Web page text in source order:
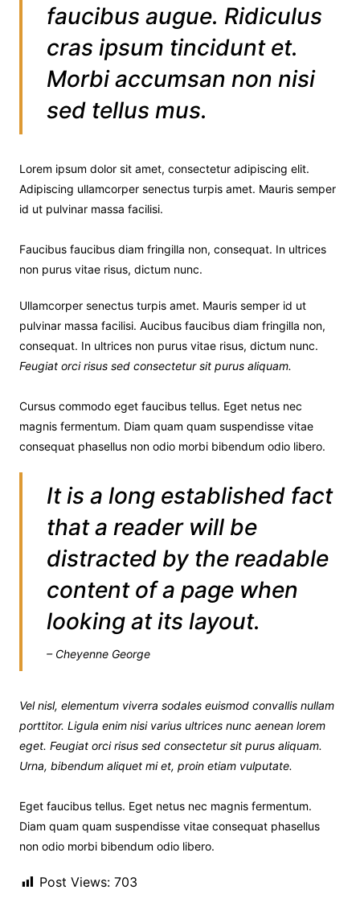
faucibus augue. Ridiculus
cras ipsum tincidunt et.
Morbi accumsan non nisi
sed tellus mus.
Lorem ipsum dolor sit amet, consectetur adipiscing elit.
Adipiscing ullamcorper senectus turpis amet. Mauris semper
id ut pulvinar massa facilisi.
Faucibus faucibus diam fringilla non, consequat. In ultrices
non purus vitae risus, dictum nunc.
Ullamcorper senectus turpis amet. Mauris semper id ut
pulvinar massa facilisi. Aucibus faucibus diam fringilla non,
consequat. In ultrices non purus vitae risus, dictum nunc.
Feugiat orci risus sed consectetur sit purus aliquam.
Cursus commodo eget faucibus tellus. Eget netus nec
magnis fermentum. Diam quam quam suspendisse vitae
consequat phasellus non odio morbi bibendum odio libero.
It is a long established fact
that a reader will be
distracted by the readable
content of a page when
looking at its layout.
– Cheyenne George
Vel nisl, elementum viverra sodales euismod convallis nullam
porttitor. Ligula enim nisi varius ultrices nunc aenean lorem
eget. Feugiat orci risus sed consectetur sit purus aliquam.
Urna, bibendum aliquet mi et, proin etiam vulputate.
Eget faucibus tellus. Eget netus nec magnis fermentum.
Diam quam quam suspendisse vitae consequat phasellus
non odio morbi bibendum odio libero.
Post Views: 703